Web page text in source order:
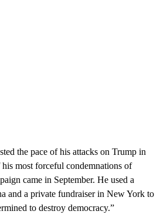
the pace of his attacks on Trump in
most forceful condemnations of
came in September. He used a
and a private fundraiser in New York to
to destroy democracy.”